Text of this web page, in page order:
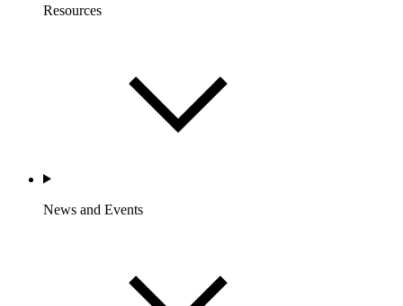
Resources
News and Events